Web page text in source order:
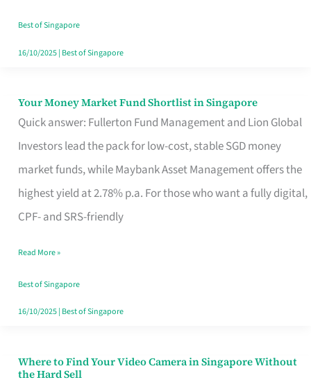
Best of Singapore
16/10/2025| Best of Singapore
Your Money Market Fund Shortlist in Singapore
Quick answer: Fullerton Fund Management and Lion Global
Investors lead the pack for low-cost, stable SGD money
market funds, while Maybank Asset Management offers the
highest yield at 2.78% p.a. For those who want a fully digital,
CPF- and SRS-friendly
Your
Money
Shortlist
Singapore
Read More »
Best of Singapore
16/10/2025| Best of Singapore
Where to Find Your Video Camera in Singapore Without
the Hard Sell
Where